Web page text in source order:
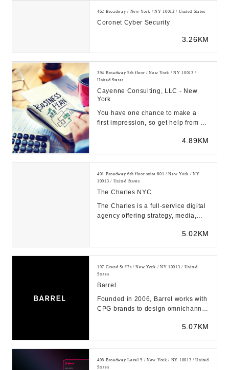
462 Broadway / New York / NY 10013 / United States
Coronet Cyber Security
3.26KM
394 Broadway 5th floor / New York / NY 10013 /
United States
Cayenne Consulting, LLC - New
York
You have one chance to make a
first impression, so get help from an
4.89KM
401 Broadway 6th floor suite 601 / New York / NY
10013 / United States
The Charles NYC
The Charles is a full-service digital
agency offering strategy, media,
5.02KM
197 Grand St #7s / New York / NY 10013 / United
States
Barrel
Founded in 2006, Barrel works with
CPG brands to design omnichannel
5.07KM
408 Broadway Level 5 / New York / NY 10013 / United
States